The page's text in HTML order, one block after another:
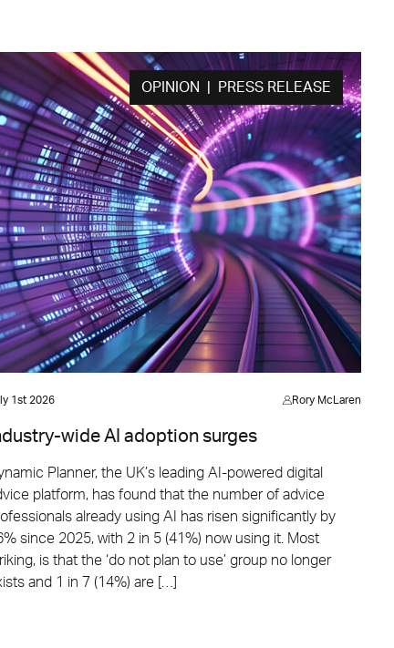
OPINION | PRESS RELEASE
1st 2026 Rory McLaren
wide AI adoption surges
Planner, the UK’s leading AI-powered digital
platform, has found that the number of advice
already using AI has risen significantly by
since 2025, with 2 in 5 (41%) now using it. Most
is that the ‘do not plan to use’ group no longer
and 1 in 7 (14%) are […]